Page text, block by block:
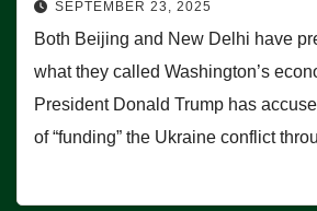
SEPTEMBER 23, 2025
Both Beijing and New Delhi have
what they called Washington’s
President Donald Trump has
of “funding” the Ukraine conflict